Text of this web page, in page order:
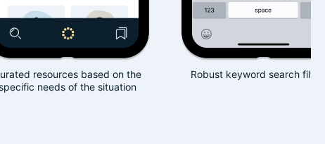
based on the
the situation
Robust keyword search filtering